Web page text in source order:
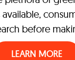
before
LEARN MORE